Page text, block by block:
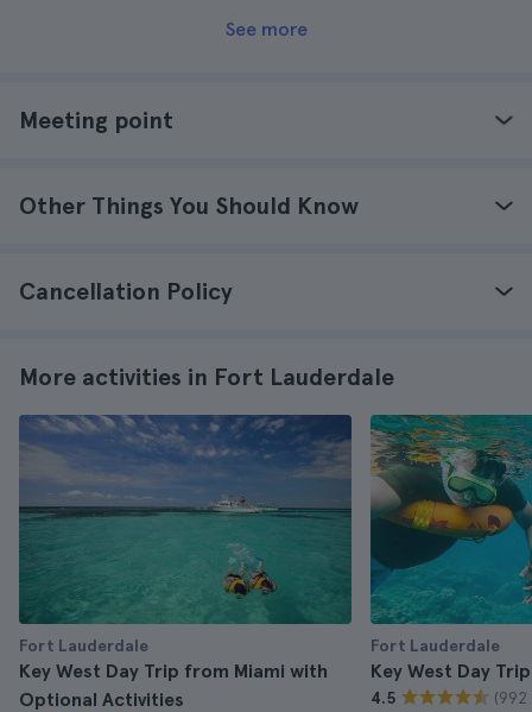
See more
Meeting point
Other Things You Should Know
Cancellation Policy
More activities in Fort Lauderdale
Fort Lauderdale
Key West Day Trip from Miami with
Optional Activities
Fort Lauderdale
Key West Day
4.5 (992